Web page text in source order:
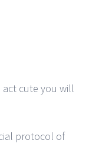
cute you will
protocol of